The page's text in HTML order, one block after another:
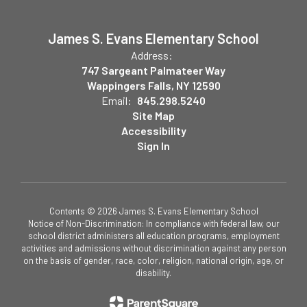
James S. Evans Elementary School
Address:
747 Sargeant Palmateer Way
Wappingers Falls, NY 12590
Email: 845.298.5240
Site Map
Accessibility
Sign In
Contents © 2026 James S. Evans Elementary School
Notice of Non-Discrimination: In compliance with federal law, our
school district administers all education programs, employment
activities and admissions without discrimination against any person
on the basis of gender, race, color, religion, national origin, age, or
disability.